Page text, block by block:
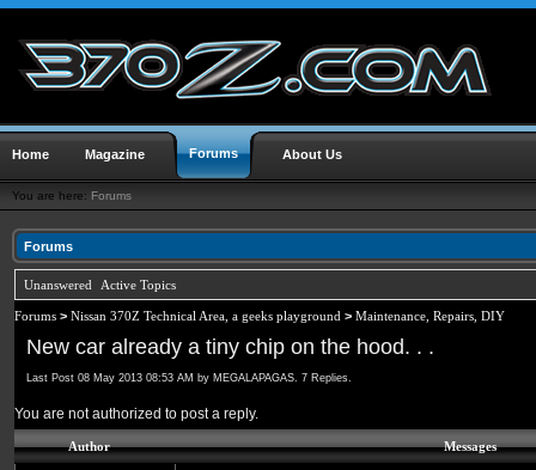
Home Magazine Forums About Us
You are here: Forums
Forums
Unanswered Active Topics
Forums > Nissan 370Z Technical Area, a geeks playground > Maintenance, Repairs, DIY
New car already a tiny chip on the hood. . .
Last Post 08 May 2013 08:53 AM by MEGALAPAGAS. 7 Replies.
You are not authorized to post a reply.
Author Messages